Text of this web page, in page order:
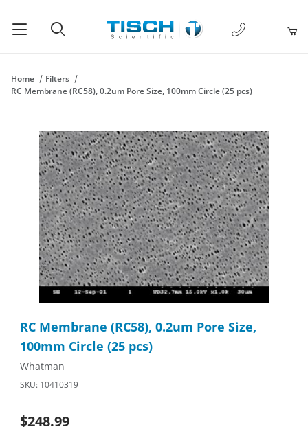
1-877-238-
Home
Filters
RC Membrane (RC58), 0.2um Pore Size, 100mm Circle (25 pcs)
RC Membrane (RC58), 0.2um Pore Size,
100mm Circle (25 pcs)
Whatman
SKU: 10410319
$248.99